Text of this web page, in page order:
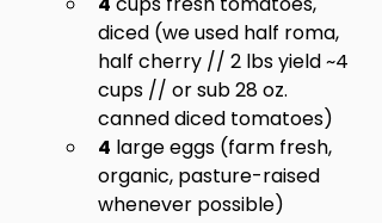
diced (we used half roma,
half cherry // 2 lbs yield ~4
cups // or sub 28 oz.
canned diced tomatoes)
4 large eggs (farm fresh,
organic, pasture-raised
whenever possible)